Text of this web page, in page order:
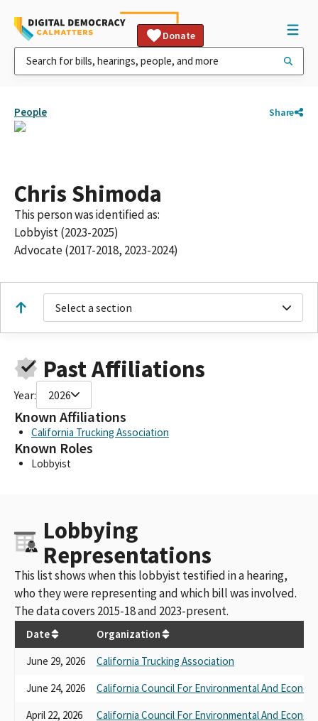
Donate
People Share
Chris Shimoda
This person was identified as:
Lobbyist (2023-2025)
Advocate (2017-2018, 2023-2024)
Select a section
Past Affiliations
Year: 2026
Known Affiliations
California Trucking Association
Known Roles
Lobbyist
Lobbying
Representations
This list shows when this lobbyist testified in a hearing,
who they were representing and which bill was involved.
The data covers 2015-18 and 2023-present.
Date
Organization
June 29, 2026
California Trucking Association
June 24, 2026
California Council For Environmental And
April 22, 2026
California Council For Environmental And